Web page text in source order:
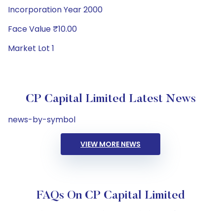
Incorporation Year 2000
Face Value ₹10.00
Market Lot 1
CP Capital Limited Latest News
news-by-symbol
VIEW MORE NEWS
FAQs On CP Capital Limited